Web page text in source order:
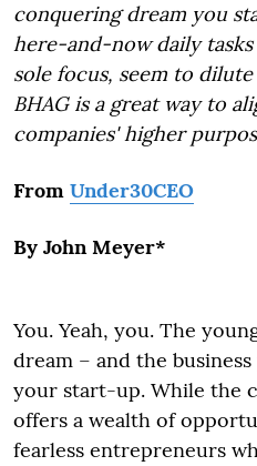
conquering dream you
here-and-now daily
sole focus, seem to
BHAG is a great way to
companies' higher
From Under30CEO
By John Meyer*
You. Yeah, you. The
dream – and the
your start-up. While the
offers a wealth of
fearless entrepreneurs